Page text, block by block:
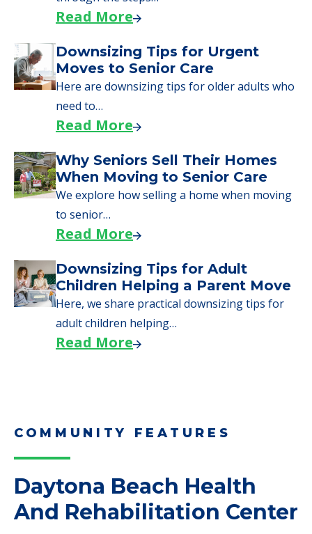
Read More
Downsizing Tips for Urgent
Moves to Senior Care
Here are downsizing tips for older adults who
need to…
Read More
Why Seniors Sell Their Homes
When Moving to Senior Care
We explore how selling a home when moving
to senior…
Read More
Downsizing Tips for Adult
Children Helping a Parent Move
Here, we share practical downsizing tips for
adult children helping…
Read More
COMMUNITY FEATURES
Daytona Beach Health
And Rehabilitation Center